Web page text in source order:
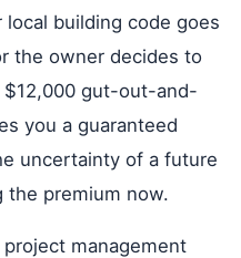
building code goes
the owner decides to
gut-out-and-
you a guaranteed
uncertainty of a future
the premium now.
management